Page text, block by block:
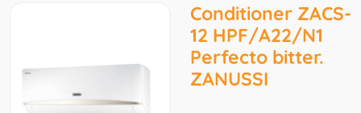
Conditioner ZACS-
12 HPF/A22/N1
Perfecto bitter.
ZANUSSI